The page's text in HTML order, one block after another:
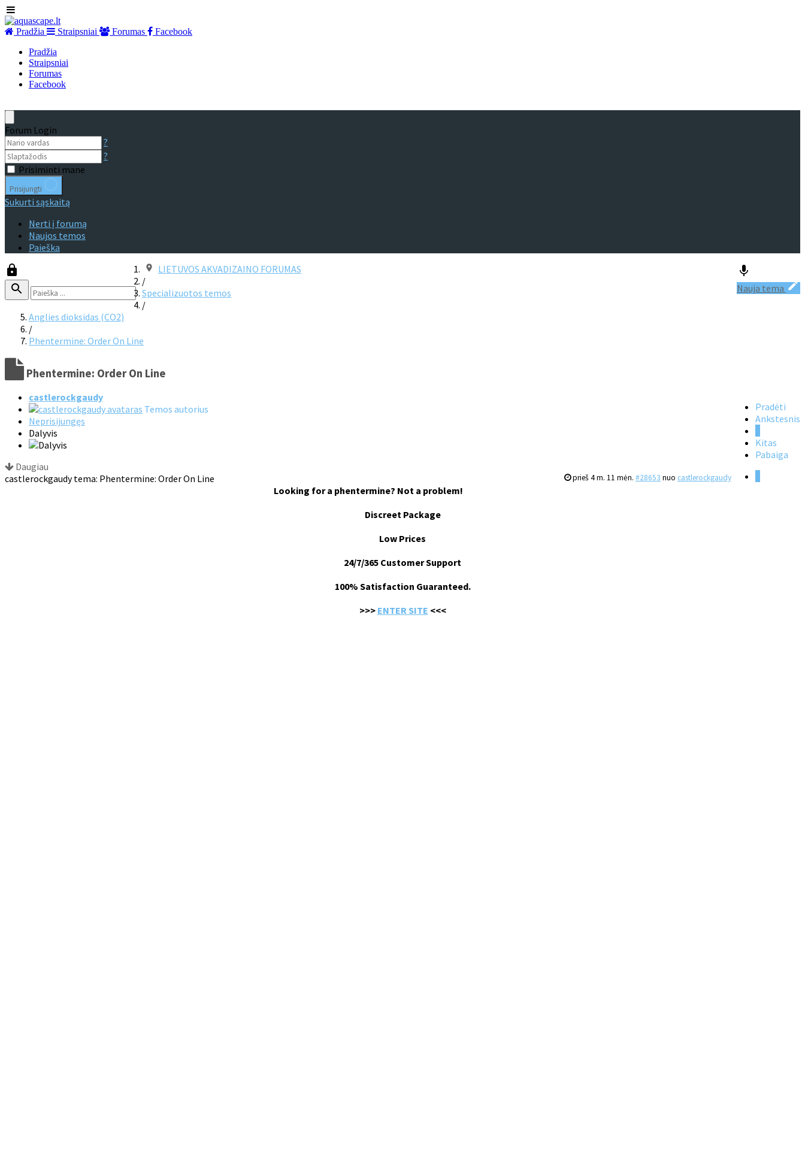
Pradžia Straipsniai Forumas
Facebook
Pradžia
Straipsniai
Forumas
Facebook
Forum Login
?
?
Prisiminti mane
Prisijungti
Sukurti sąskaitą
Nerti į forumą
Naujos temos
Paieška
Nauja tema
LIETUVOS AKVADIZAINO FORUMAS
/
Specializuotos temos
/
Anglies dioksidas (CO2)
/
Phentermine: Order On Line
Phentermine: Order On Line
Pradėti
Ankstesnis
Kitas
Pabaiga
castlerockgaudy
Temos autorius
Neprisijungęs
Dalyvis
Daugiau
prieš 4 m. 11 mėn. #28653 nuo castlerockgaudy
castlerockgaudy tema: Phentermine: Order On Line
Looking for a phentermine? Not a problem!
Discreet Package
Low Prices
24/7/365 Customer Support
100% Satisfaction Guaranteed.
>>> ENTER SITE <<<